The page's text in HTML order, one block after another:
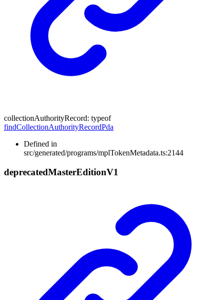
collectionAuthorityRecord: typeof
findCollectionAuthorityRecordPda
Defined in
src/generated/programs/mplTokenMetadata.ts:2144
deprecatedMasterEditionV1